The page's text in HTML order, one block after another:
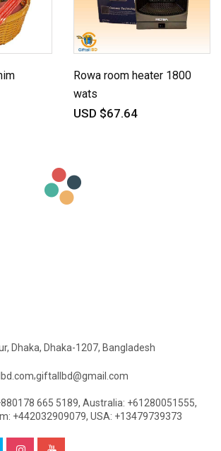
Rowa room heater 1800
wats
USD $67.64
Dhaka, Dhaka-1207, Bangladesh
,giftallbd@gmail.com
665 5189, Australia: +61280051555,
+442032909079, USA: +13479739373